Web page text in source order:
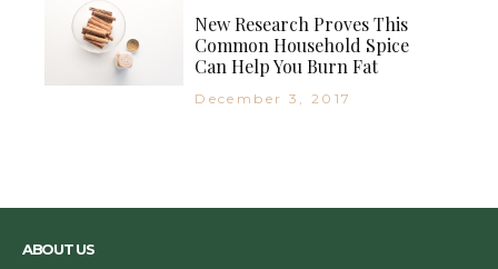
New Research Proves This
Common Household Spice
Can Help You Burn Fat
December 3, 2017
ABOUT US